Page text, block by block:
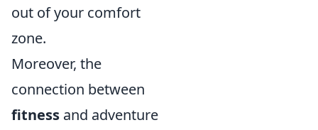
out of your comfort
zone.
Moreover, the
connection between
fitness and adventure